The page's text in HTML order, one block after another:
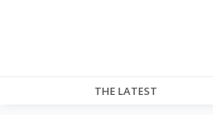
THE LATEST